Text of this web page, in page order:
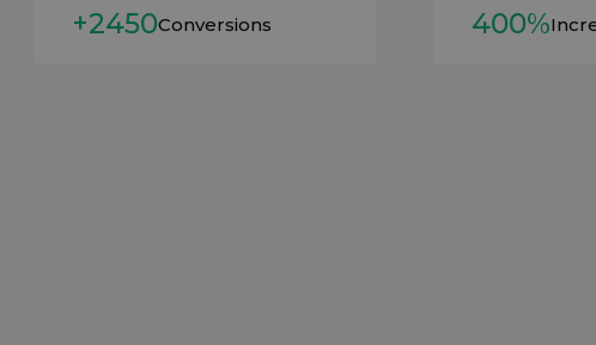
+2450Conversions 400%